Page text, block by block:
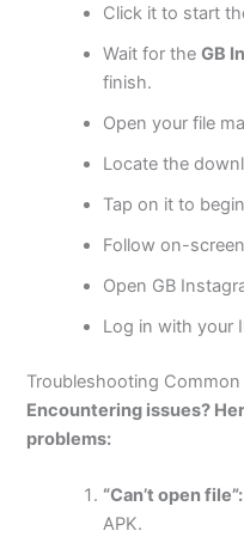
Click it to start
Wait for theGB
finish.
Open your file
Locate the
Tap on it to
Follow on-
Open GB
Log in with your
Troubleshooting
Encountering issues?
problems:
“Can’t open file”:
APK.